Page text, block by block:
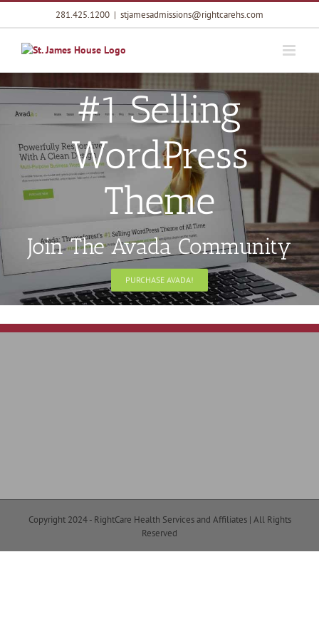
Skip
281.425.1200 | stjamesadmissions@rightcarehs.com
#1 Selling
WordPress
Theme
Join The Avada Community
PURCHASE AVADA!
Copyright 2024 - RightCare Health Services and Affiliates | All Rights
Reserved